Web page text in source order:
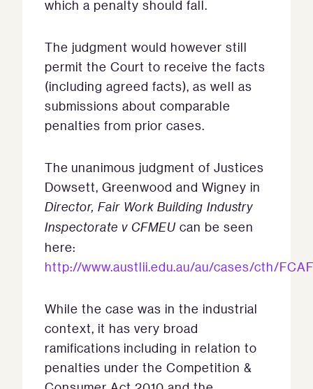
which a penalty should fall.
The judgment would however still
permit the Court to receive the facts
(including agreed facts), as well as
submissions about comparable
penalties from prior cases.
The unanimous judgment of Justices
Dowsett, Greenwood and Wigney in
Director, Fair Work Building Industry
Inspectorate v CFMEU can be seen
here:
http://www.austlii.edu.au/au/cases/cth/
While the case was in the industrial
context, it has very broad
ramifications including in relation to
penalties under the Competition &